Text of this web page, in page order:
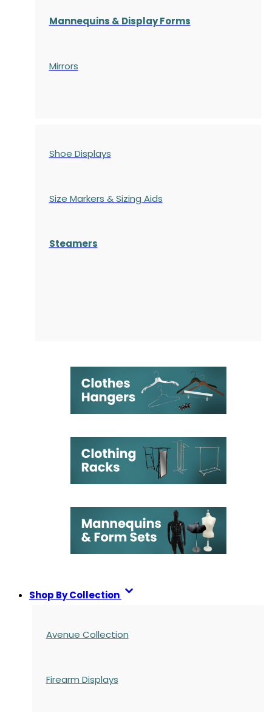
Mannequins & Display Forms
Mirrors
Shoe Displays
Size Markers & Sizing Aids
Steamers
Shop By Collection
Avenue Collection
Firearm Displays